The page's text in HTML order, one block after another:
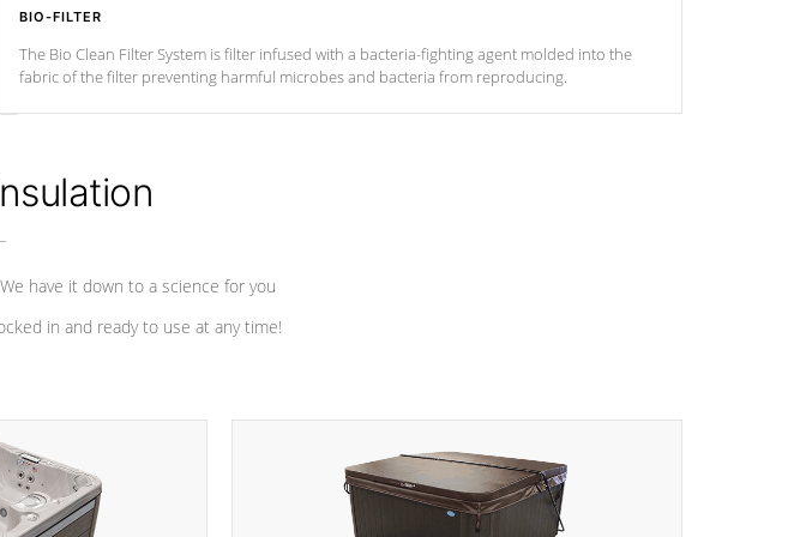
BIO-FILTER
The Bio Clean Filter System is filter infused with a bacteria-fighting agent molded into the
fabric of the filter preventing harmful microbes and bacteria from reproducing.
have it down to a science for you
in and ready to use at any time!